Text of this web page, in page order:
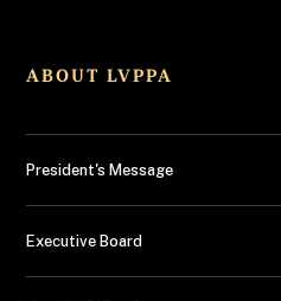
ABOUT LVPPA
President's Message
Executive Board